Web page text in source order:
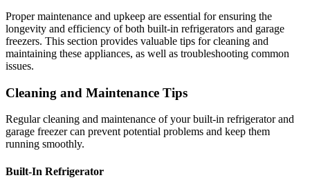
Proper maintenance and upkeep are essential for ensuring the
longevity and efficiency of both built-in refrigerators and garage
freezers. This section provides valuable tips for cleaning and
maintaining these appliances, as well as troubleshooting common
issues.
Cleaning and Maintenance Tips
Regular cleaning and maintenance of your built-in refrigerator and
garage freezer can prevent potential problems and keep them
running smoothly.
Built-In Refrigerator